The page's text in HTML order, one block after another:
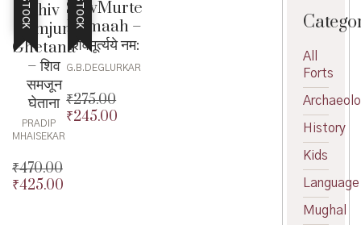
Shiv
Samjun
Ghetana
– शिव
समजून
घेताना
PRADIP
MHAISEKAR
₹470.00
Original
₹425.00
ShivMurte
Namaah –
शिवमूर्त्यये नम:
G.B.DEGLURKAR
₹275.00
Original
₹245.00
All
Forts
History
Kids
Language
Mughal